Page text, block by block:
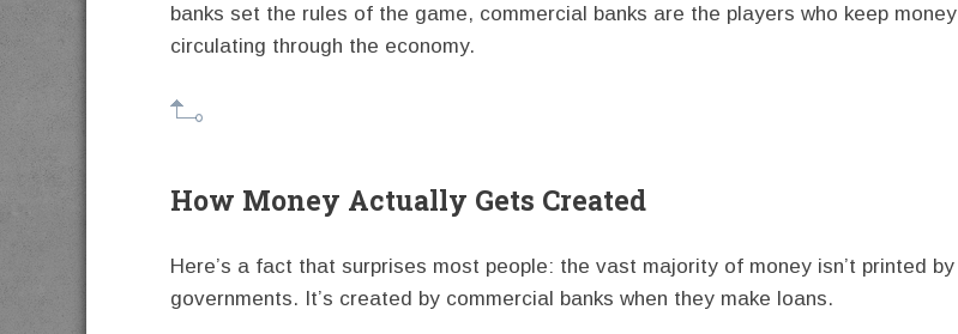
banks set the rules of the game, commercial banks are the players who keep money
circulating through the economy.
How Money Actually Gets Created
Here’s a fact that surprises most people: the vast majority of money isn’t printed by
governments. It’s created by commercial banks when they make loans.